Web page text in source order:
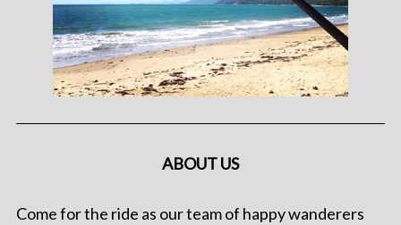
ABOUT US
Come for the ride as our team of happy wanderers